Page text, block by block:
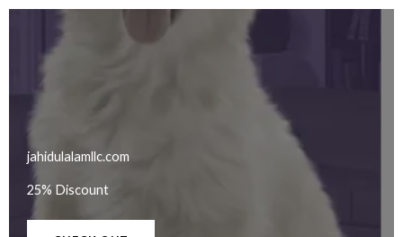
jahidulalamllc.com
25% Discount